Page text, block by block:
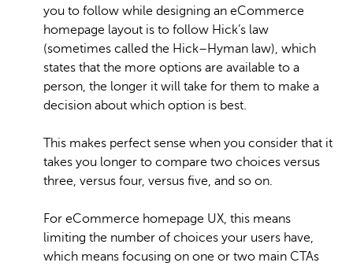
you to follow while designing an eCommerce
homepage layout is to follow Hick’s law
(sometimes called the Hick–Hyman law), which
states that the more options are available to a
person, the longer it will take for them to make a
decision about which option is best.
This makes perfect sense when you consider that it
takes you longer to compare two choices versus
three, versus four, versus five, and so on.
For eCommerce homepage UX, this means
limiting the number of choices your users have,
which means focusing on one or two main CTAs